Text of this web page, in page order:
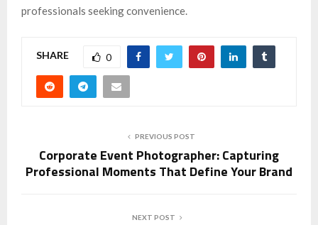
professionals seeking convenience.
SHARE 0
PREVIOUS POST
Corporate Event Photographer: Capturing
Professional Moments That Define Your Brand
NEXT POST